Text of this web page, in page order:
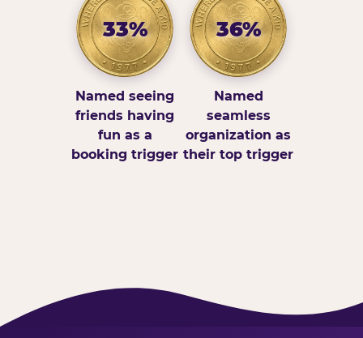
33%
Named seeing
friends having
fun as a
booking trigger
36%
Named
seamless
organization as
their top trigger